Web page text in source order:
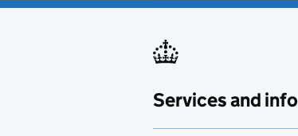
Services and